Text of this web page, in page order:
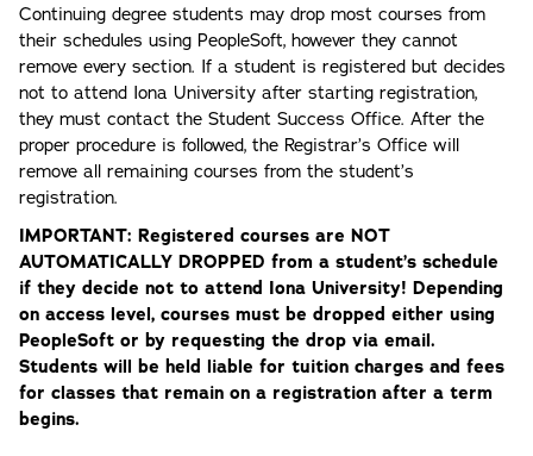
Continuing degree students may drop most courses from
their schedules using PeopleSoft, however they cannot
remove every section. If a student is registered but decides
not to attend Iona University after starting registration,
they must contact the Student Success Office. After the
proper procedure is followed, the Registrar’s Office will
remove all remaining courses from the student’s
registration.
IMPORTANT: Registered courses are NOT
AUTOMATICALLY DROPPED from a student’s schedule
if they decide not to attend Iona University​! Depending
on access level, courses must be dropped either using
PeopleSoft or by requesting the drop via email.
Students will be held liable for tuition charges and fees
for classes that remain on a registration after a term
begins.